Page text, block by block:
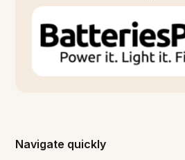
Navigate quickly